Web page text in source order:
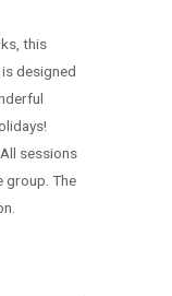
this
designed
sessions
group. The